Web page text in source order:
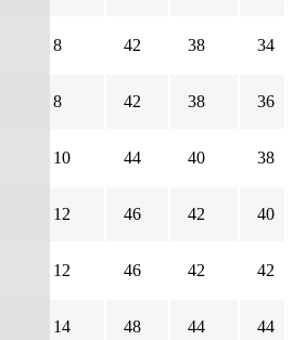
8 42 38 34
8 42 38 36
10 44 40 38
12 46 42 40
12 46 42 42
14 48 44 44